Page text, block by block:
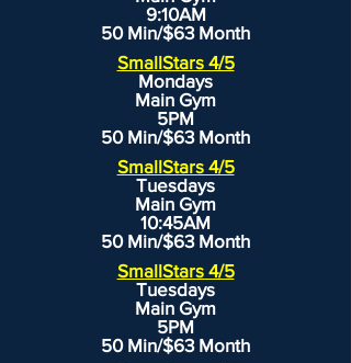
9:10AM
50 Min/$63 Month
SmallStars 4/5
Mondays
Main Gym
5PM
50 Min/$63 Month
SmallStars 4/5
Tuesdays
Main Gym
10:45AM
50 Min/$63 Month
SmallStars 4/5
Tuesdays
Main Gym
5PM
50 Min/$63 Month